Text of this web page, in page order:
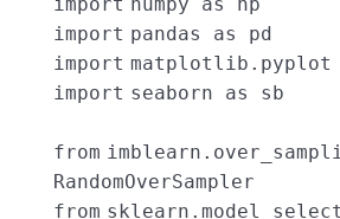
import pandas as pd
import
import seaborn as sb
from
RandomOverSampler
from